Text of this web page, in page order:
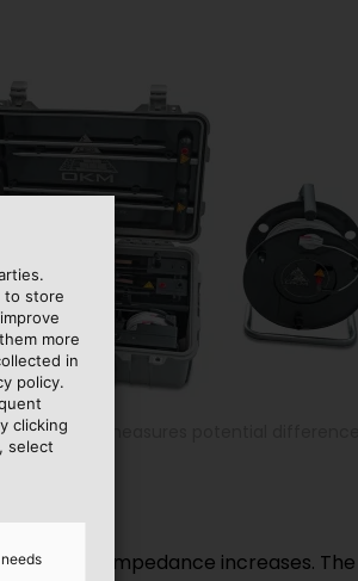
detector, measures potential
to store
more
in
policy.
clicking
select